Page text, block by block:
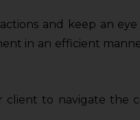
and keep an
in an efficient
client to navigate the